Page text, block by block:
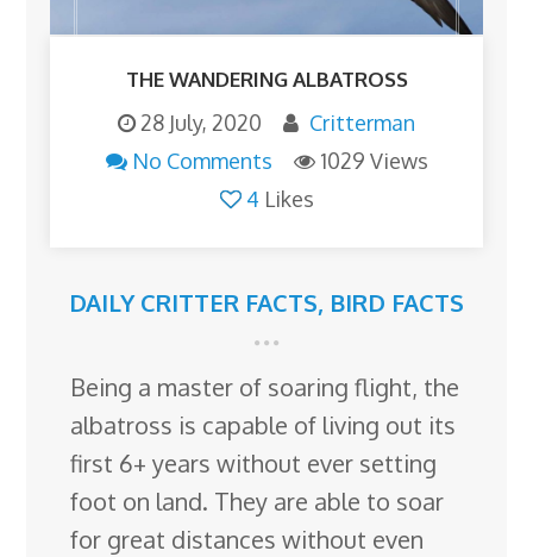
THE WANDERING ALBATROSS
28 July, 2020
Critterman
No Comments
1029 Views
4 Likes
DAILY CRITTER FACTS, BIRD FACTS
Being a master of soaring flight, the
albatross is capable of living out its
first 6+ years without ever setting
foot on land. They are able to soar
for great distances without even